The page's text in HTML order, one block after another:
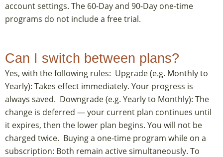
account settings. The 60-Day and 90-Day one-time
programs do not include a free trial.
Can I switch between plans?
Yes, with the following rules: Upgrade (e.g. Monthly to
Yearly): Takes effect immediately. Your progress is
always saved. Downgrade (e.g. Yearly to Monthly): The
change is deferred — your current plan continues until
it expires, then the lower plan begins. You will not be
charged twice. Buying a one-time program while on a
subscription: Both remain active simultaneously. To